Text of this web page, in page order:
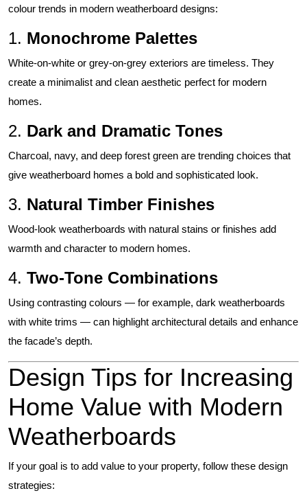
colour trends in modern weatherboard designs:
1. Monochrome Palettes
White-on-white or grey-on-grey exteriors are timeless. They
create a minimalist and clean aesthetic perfect for modern
homes.
2. Dark and Dramatic Tones
Charcoal, navy, and deep forest green are trending choices that
give weatherboard homes a bold and sophisticated look.
3. Natural Timber Finishes
Wood-look weatherboards with natural stains or finishes add
warmth and character to modern homes.
4. Two-Tone Combinations
Using contrasting colours — for example, dark weatherboards
with white trims — can highlight architectural details and enhance
the facade’s depth.
Design Tips for Increasing
Home Value with Modern
Weatherboards
If your goal is to add value to your property, follow these design
strategies: